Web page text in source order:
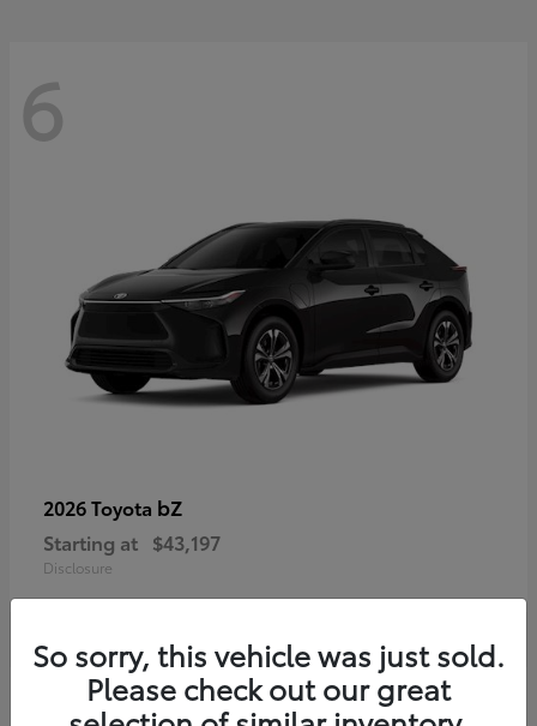
6
2026 Toyota bZ
Starting at $43,197
Disclosure
So sorry, this vehicle was just sold.
Please check out our great